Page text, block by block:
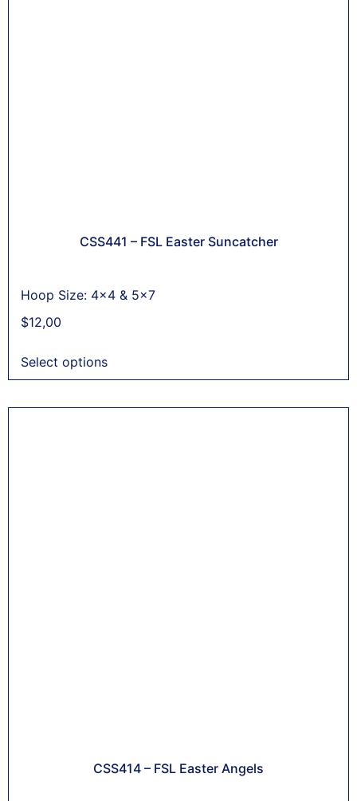
CSS441 – FSL Easter Suncatcher
Hoop Size: 4x4 & 5x7
$12,00
Select options
CSS414 – FSL Easter Angels